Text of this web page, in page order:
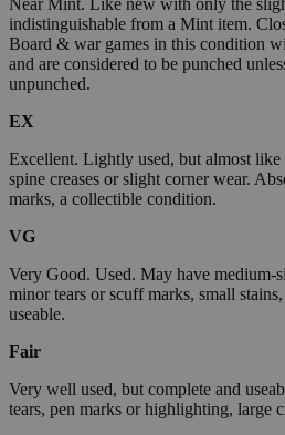
Near Mint. Like new with only the
indistinguishable from a Mint item.
Board & war games in this condition
and are considered to be punched
unpunched.
EX
Excellent. Lightly used, but almost
spine creases or slight corner wear.
marks, a collectible condition.
VG
Very Good. Used. May have medium-
minor tears or scuff marks, small
useable.
Fair
Very well used, but complete and
tears, pen marks or highlighting, large